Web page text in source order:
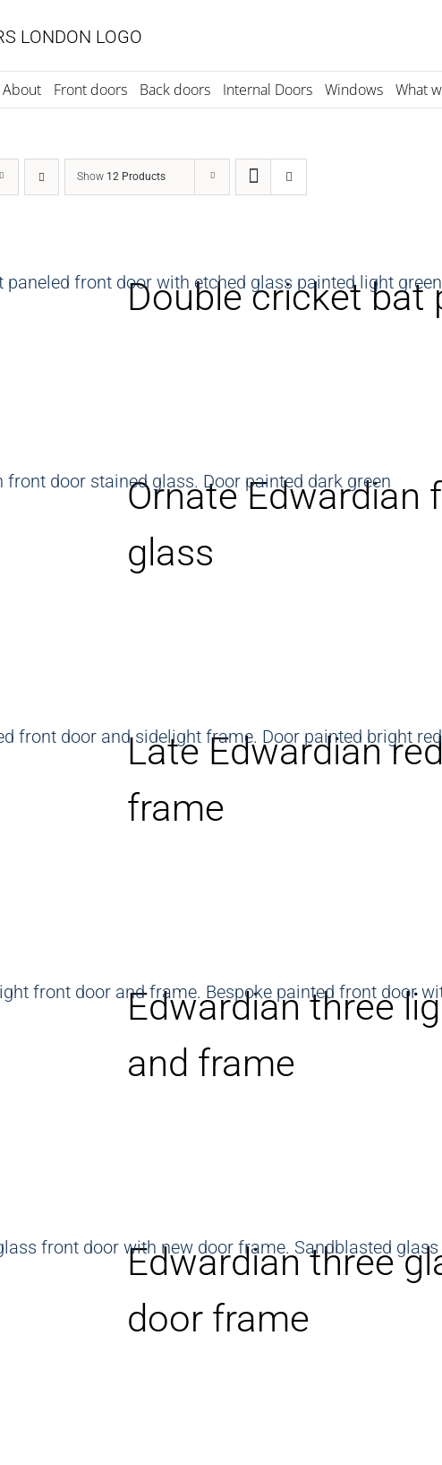
About Front doors Back doors Internal Doors Windows What
Show 12 Products
Double cricket bat
Ornate Edwardian
glass
Late Edwardian
frame
Edwardian three
and frame
Edwardian three
door frame